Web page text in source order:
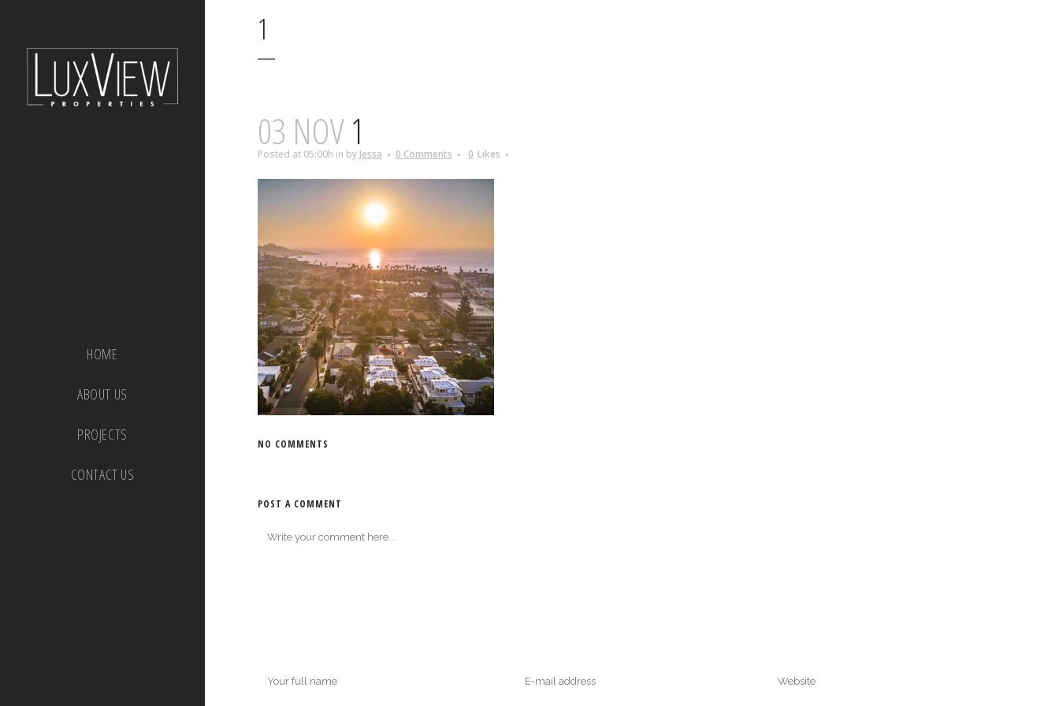
HOME
ABOUT US
PROJECTS
CONTACT US
1
03 NOV1
Posted at 05:00h in by Jessa 0 Comments 0 Likes
NO COMMENTS
POST A COMMENT